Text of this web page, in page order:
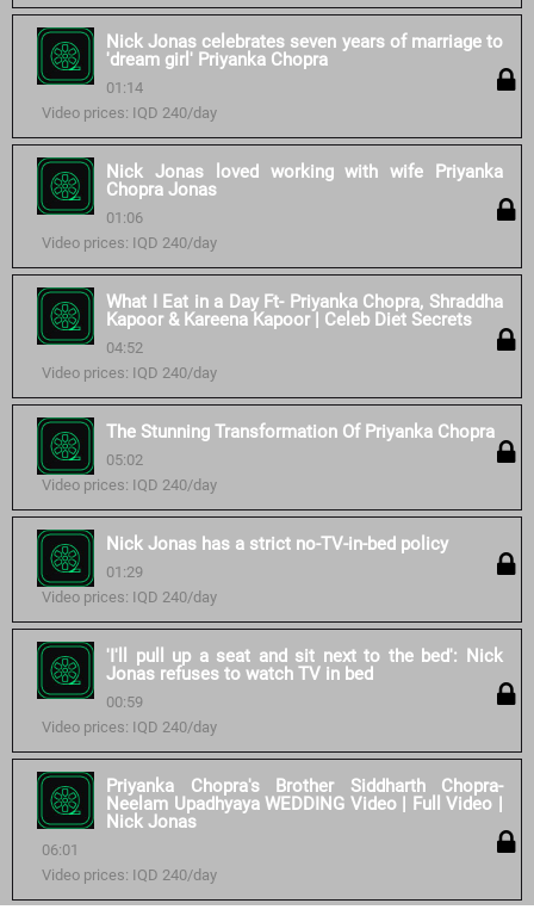
Nick Jonas celebrates seven years of marriage to
'dream girl' Priyanka Chopra
01:14
Video prices: IQD 240/day
Nick Jonas loved working with wife Priyanka
Chopra Jonas
01:06
Video prices: IQD 240/day
What I Eat in a Day Ft- Priyanka Chopra, Shraddha
Kapoor & Kareena Kapoor | Celeb Diet Secrets
04:52
Video prices: IQD 240/day
The Stunning Transformation Of Priyanka Chopra
05:02
Video prices: IQD 240/day
Nick Jonas has a strict no-TV-in-bed policy
01:29
Video prices: IQD 240/day
'I'll pull up a seat and sit next to the bed': Nick
Jonas refuses to watch TV in bed
00:59
Video prices: IQD 240/day
Priyanka Chopra's Brother Siddharth Chopra-
Neelam Upadhyaya WEDDING Video | Full Video |
Nick Jonas
06:01
Video prices: IQD 240/day